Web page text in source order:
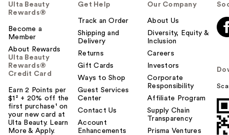
Ulta Beauty
Rewards®
Become a
Member
About Rewards
Ulta Beauty
Rewards®
Credit Card
Earn 2 Points per
$1² + 20% off the
first purchase¹ on
your new card at
Ulta Beauty. Learn
More & Apply.
Get Help
Track an Order
Shipping and
Delivery
Returns
Gift Cards
Ways to Shop
Guest Services
Center
Contact Us
Account
Enhancements
Our Company
About Us
Diversity, Equity &
Inclusion
Careers
Investors
Corporate
Responsibility
Affiliate Program
Supply Chain
Transparency
Prisma Ventures